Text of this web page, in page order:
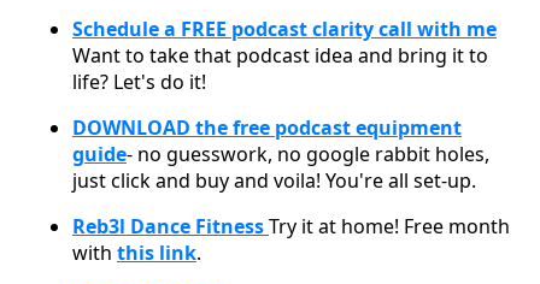
Schedule a FREE podcast clarity call with me
Want to take that podcast idea and bring it to
life? Let's do it!
DOWNLOAD the free podcast equipment
guide- no guesswork, no google rabbit holes,
just click and buy and voila! You're all set-up.
Reb3l Dance FitnessTry it at home! Free month
with this link.